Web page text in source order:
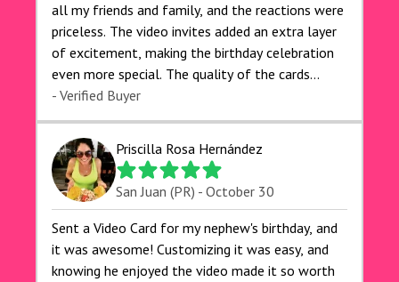
all my friends and family, and the reactions were
priceless. The video invites added an extra layer
of excitement, making the birthday celebration
even more special. The quality of the cards
exceeded my expectations, and the delivery was
prompt. I highly recommend videocardstore.com
for anyone looking to add a creative and fun
touch to their celebrations. It made my dog's
birthday party unforgettable!"
- Verified Buyer
Priscilla Rosa Hernández
San Juan (PR) - October 30
Sent a Video Card for my nephew's birthday, and
it was awesome! Customizing it was easy, and
knowing he enjoyed the video made it so worth